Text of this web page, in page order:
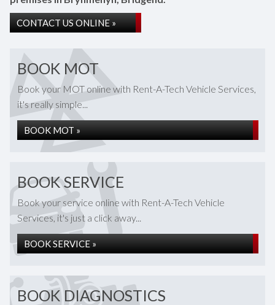
CONTACT US ONLINE »
BOOK MOT
Book your MOT online with Rent-A-Tech Vehicle Services,
it's really simple...
BOOK MOT »
BOOK SERVICE
Book your service online with Rent-A-Tech Vehicle
Services, it's just a click away...
BOOK SERVICE »
BOOK DIAGNOSTICS